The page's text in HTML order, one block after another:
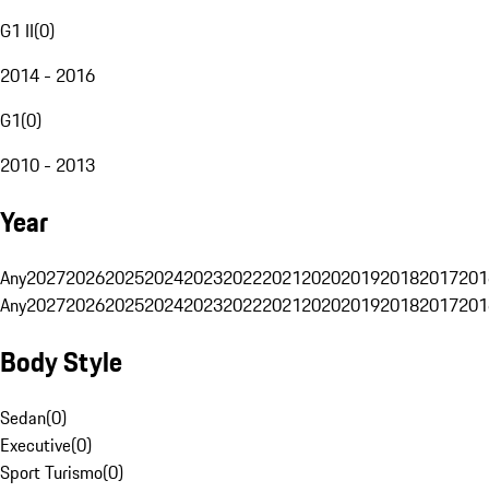
G1 II(0)
2014 - 2016
G1(0)
2010 - 2013
Year
Any20272026202520242023202220212020201920182017
Any20272026202520242023202220212020201920182017
Body Style
Sedan(0)
Executive(0)
Sport Turismo(0)